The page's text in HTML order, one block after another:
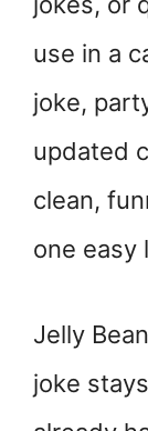
use in a
joke,
updated
clean,
one easy
Jelly
joke